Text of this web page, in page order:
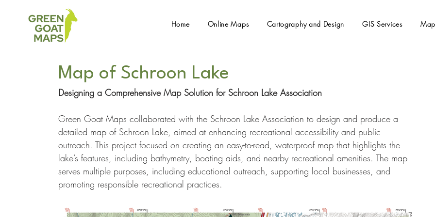
Home Online Maps Cartography and Design GIS Services
Map of Schroon Lake
Designing a Comprehensive Map Solution for Schroon Lake Association
Green Goat Maps collaborated with the Schroon Lake Association to design and produce a
detailed map of Schroon Lake, aimed at enhancing recreational accessibility and public
outreach. This project focused on creating an easy-to-read, waterproof map that highlights the
lake’s features, including bathymetry, boating aids, and nearby recreational amenities. The map
serves multiple purposes, including educational outreach, supporting local businesses, and
promoting responsible recreational practices.